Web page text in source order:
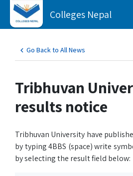
Colleges Nepal
Go Back to All News
Tribhuvan
results notice
Tribhuvan University have
by typing 4BBS (space) write
by selecting the result field below: